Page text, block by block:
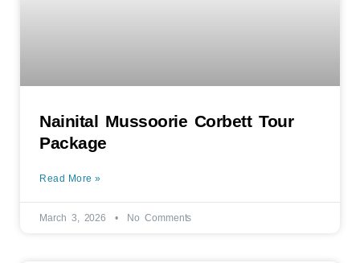
Nainital Mussoorie Corbett Tour
Package
Read More »
March 3, 2026 No Comments